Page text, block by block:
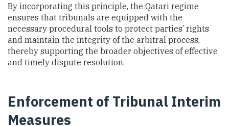
By incorporating this principle, the Qatari regime
ensures that tribunals are equipped with the
necessary procedural tools to protect parties’ rights
and maintain the integrity of the arbitral process,
thereby supporting the broader objectives of effective
and timely dispute resolution.
Enforcement of Tribunal Interim
Measures